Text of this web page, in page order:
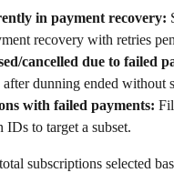
in payment recovery:
recovery with retries
cancelled due to failed
after dunning ended without
with failed payments:
to target a subset.
subscriptions selected